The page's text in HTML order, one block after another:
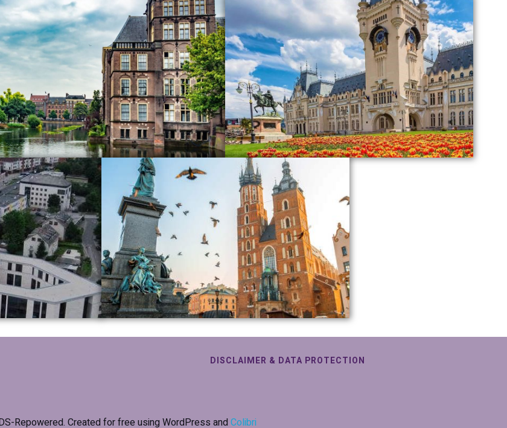
DISCLAIMER & DATA PROTECTION
Repowered. Created for free using WordPress and Colibri